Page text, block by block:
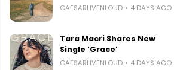
CAESARLIVENLOUD 4 DAYS AGO
Tara Macri Shares New
Single ‘Grace’
CAESARLIVENLOUD 4 DAYS AGO